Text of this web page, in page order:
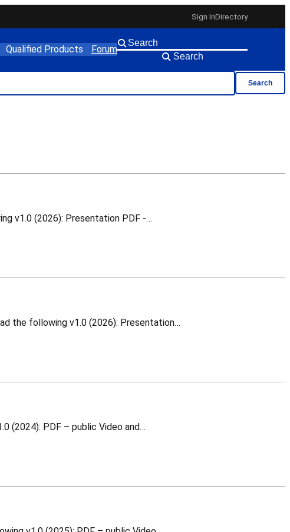
Sign InDirectory
Qualified Products Forum
Search
Search
White Rabbit Switch Calibration This is a training material for which you can download the following v1.0 (2026): Presentation PDF -…
White Rabbit Switch Configure From Scratch This is a training material for which you can download the following v1.0 (2026): Presentation…
Oscillators a basic training This is a training material for which you can download the following v1.0 (2024): PDF – public Video and…